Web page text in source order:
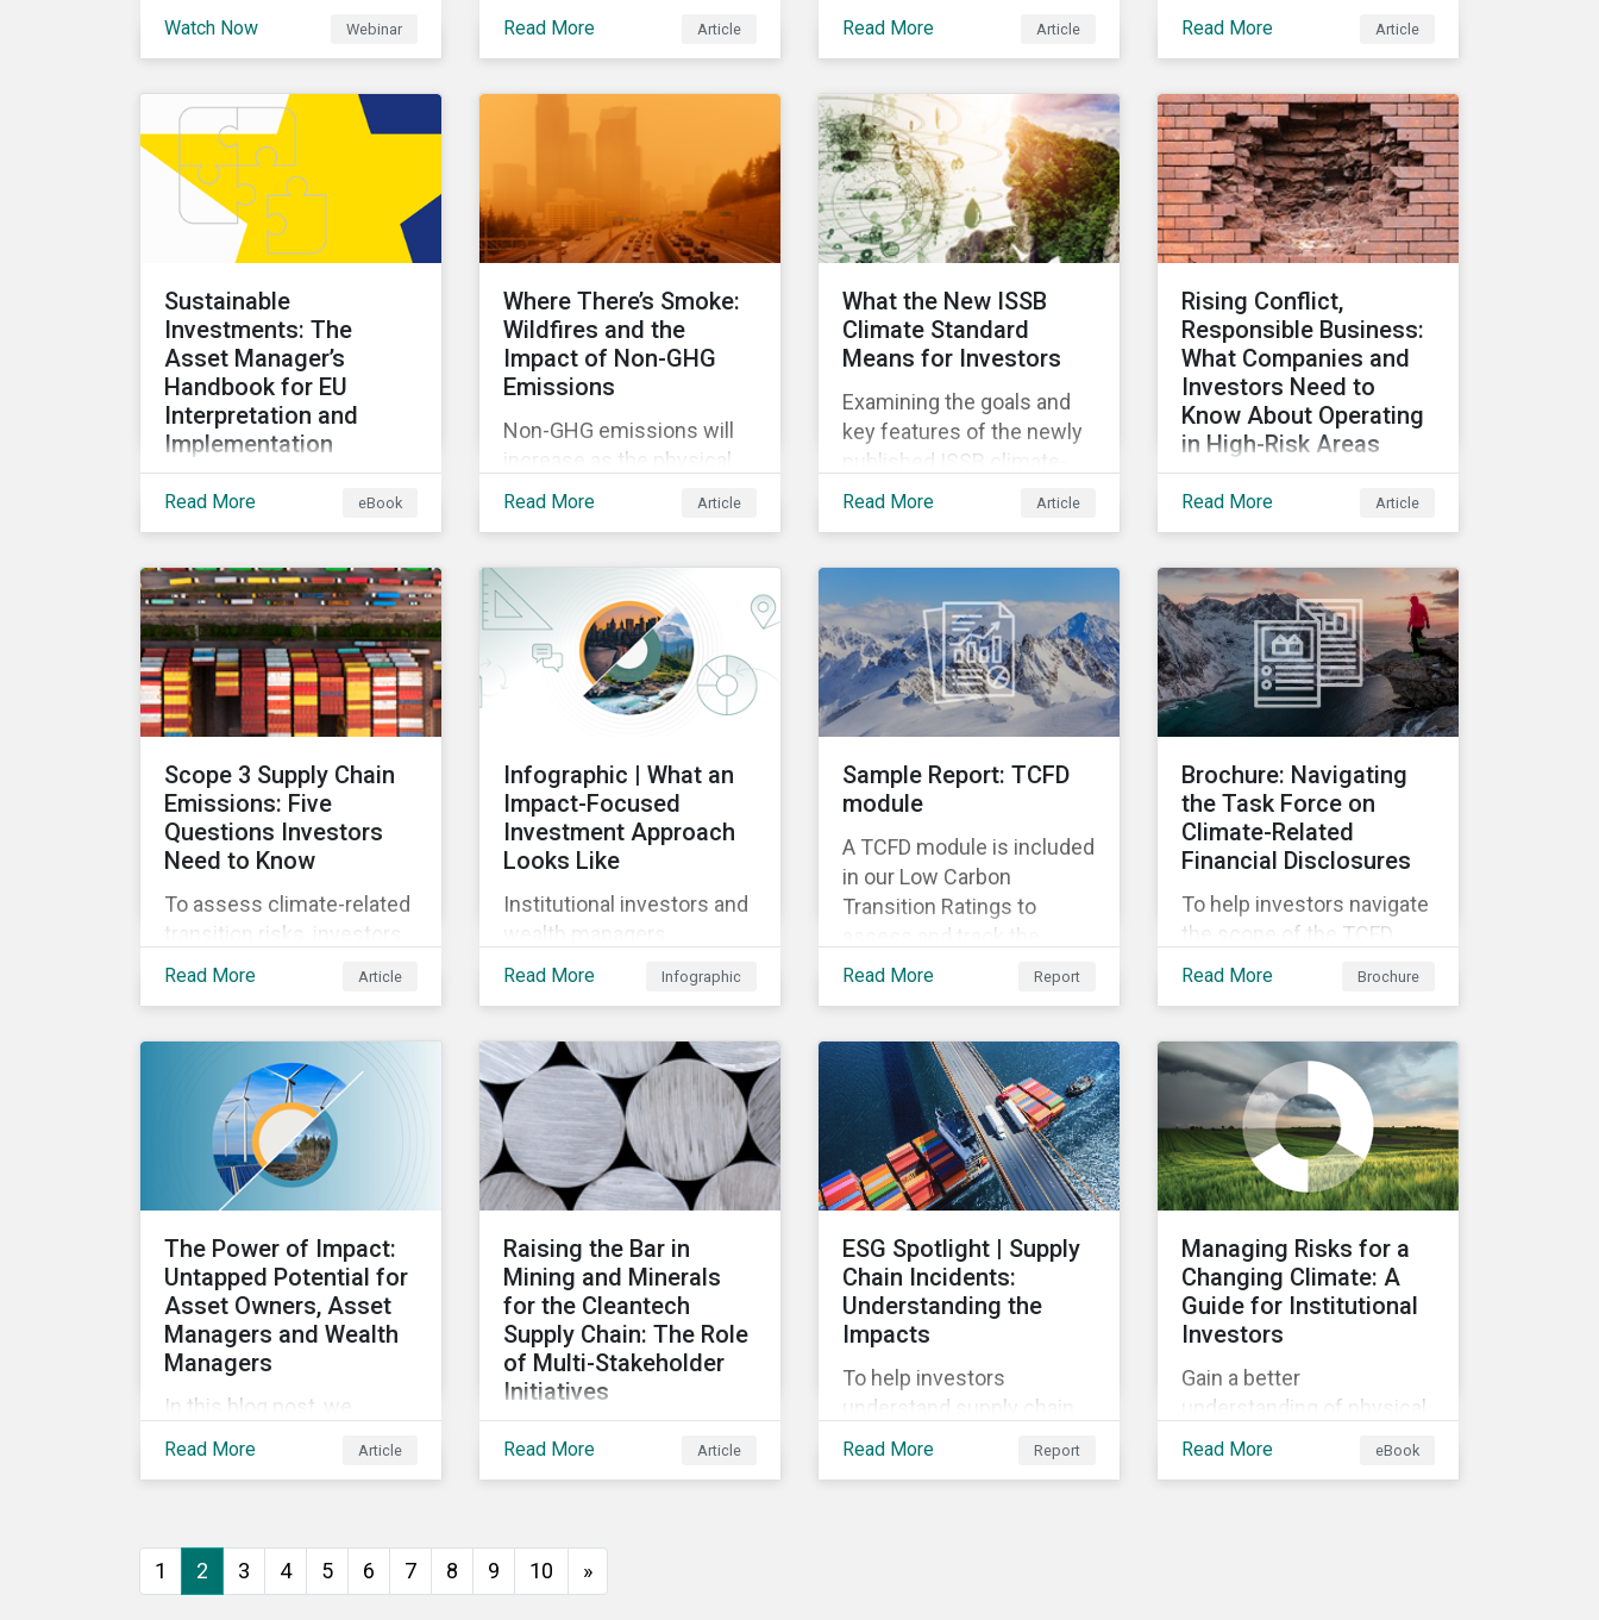
Sustainalytics for a panel
means and how to
manage. In this webinar,
we will focus on how
Sustainalytics identifies
drivers of product
governance risk.
Watch Now Webinar
U.S. and Canadian
emissions disclosure
rules and how investors
can leverage engagement
to help companies meet
the various challenges of
GHG emissions reporting.
Read More Article
Governments need to be
The EU’s Fit for 55
package, with its
ambitious targets for
energy-intensive sectors,
is an example of the
required policy response
global economies.
Read More Article
Physical Climate Risk
vulnerable to physical
climate risks and the
regions contributing the
most to those risks.
Read More Article
Sustainable
Investments: The
Asset Manager’s
Handbook for EU
Interpretation and
Implementation
This ebook looks at why
causes confusion and
how sustainable finance
can be practically
interpreted and
implemented by asset
managers in the EU.
Read More eBook
Where There’s Smoke:
Wildfires and the
Impact of Non-GHG
Emissions
Non-GHG emissions will
increase as the physical
impacts of climate change
companies could be doing
more to eliminate
hazardous non-GHG air
emissions from their
operations.
Read More Article
What the New ISSB
Climate Standard
Means for Investors
Examining the goals and
key features of the newly
published ISSB climate-
related disclosures
Read More Article
Rising Conflict,
Responsible Business:
What Companies and
Investors Need to
Know About Operating
in High-Risk Areas
In this blog we look at how
associated business risk
landscape, how
companies can manage
these risks, and how
investors can engage with
business operating in
Read More Article
Scope 3 Supply Chain
Emissions: Five
Questions Investors
Need to Know
To assess climate-related
transition risks, investors
should evaluate GHG
we’ll answer the key
questions investors need
to know about supply
chain GHG emissions, and
why decarbonization of
essential component of an
effective climate
transition strategy.
Read More Article
Infographic | What an
Impact-Focused
Investment Approach
Looks Like
Institutional investors and
wealth managers
increasingly want to
consider impact in their
for a wide range of
reasons. This infographic
looks at how impact-
focused investing works
and how investors can
develop an impact-
approach that integrates
into their existing
strategies, regardless of
their motivations.
Read More Infographic
Sample Report: TCFD
module
A TCFD module is included
in our Low Carbon
Transition Ratings to
assess and track the
comprehensiveness of
Read More Report
Brochure: Navigating
the Task Force on
Climate-Related
Financial Disclosures
To help investors navigate
the scope of the TCFD
recommendations,
Climate Solutions.
Read More Brochure
The Power of Impact:
Untapped Potential for
Asset Owners, Asset
Managers and Wealth
Managers
In this blog post, we
explore the power of
unlock new opportunities
and deliver sustainable
Read More Article
Raising the Bar in
Mining and Minerals
for the Cleantech
Supply Chain: The Role
of Multi-Stakeholder
Initiatives
In this article, we look at
mobilize investors to raise
the bar for industry
Read More Article
ESG Spotlight | Supply
Chain Incidents:
Understanding the
Impacts
To help investors
understand supply chain
controversies, this report
explores how supply chain
Read More Report
Managing Risks for a
Changing Climate: A
Guide for Institutional
Investors
Gain a better
understanding of physical
and transition climate
Read More eBook
1 2 3 4 5 6 7 8 9 10 »